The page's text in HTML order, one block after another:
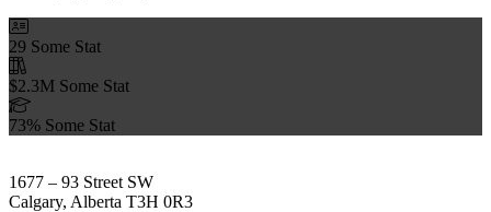
29 Some Stat
$2.3M Some Stat
73% Some Stat
1677 – 93 Street SW
Calgary, Alberta T3H 0R3